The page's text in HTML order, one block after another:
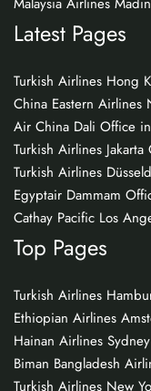
Latest Pages
Turkish Airlines Hong
China Eastern
Air China Dali Office
Turkish Airlines
Turkish Airlines
Egyptair Dammam
Cathay Pacific Los
Top Pages
Turkish Airlines
Ethiopian Airlines
Hainan Airlines
Biman Bangladesh
Turkish Airlines New